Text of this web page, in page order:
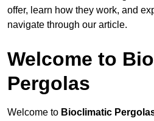
offer, learn how they work, and
navigate through our article.
Welcome to
Pergolas
Welcome to Bioclimatic